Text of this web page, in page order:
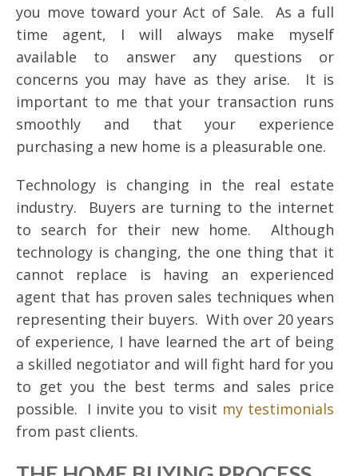
you move toward your Act of Sale. As a full
time agent, I will always make myself
available to answer any questions or
concerns you may have as they arise. It is
important to me that your transaction runs
smoothly and that your experience
purchasing a new home is a pleasurable one.
Technology is changing in the real estate
industry. Buyers are turning to the internet
to search for their new home. Although
technology is changing, the one thing that it
cannot replace is having an experienced
agent that has proven sales techniques when
representing their buyers. With over 20 years
of experience, I have learned the art of being
a skilled negotiator and will fight hard for you
to get you the best terms and sales price
possible. I invite you to visit my testimonials
from past clients.